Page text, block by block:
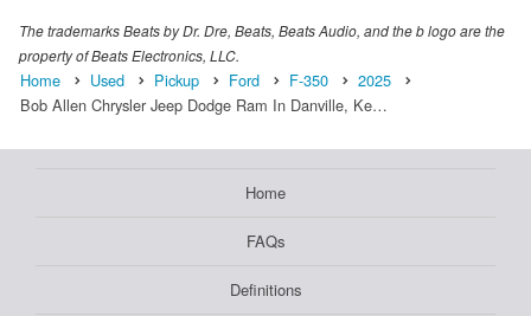
The trademarks Beats by Dr. Dre, Beats, Beats Audio, and the b logo are the
property of Beats Electronics, LLC.
Home Used Pickup Ford F-350
2025
Bob Allen Chrysler Jeep Dodge Ram In Danville, Ke…
Home
FAQs
Definitions